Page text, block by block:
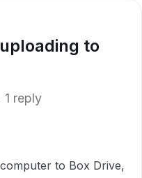
to
1 reply
to Box Drive,